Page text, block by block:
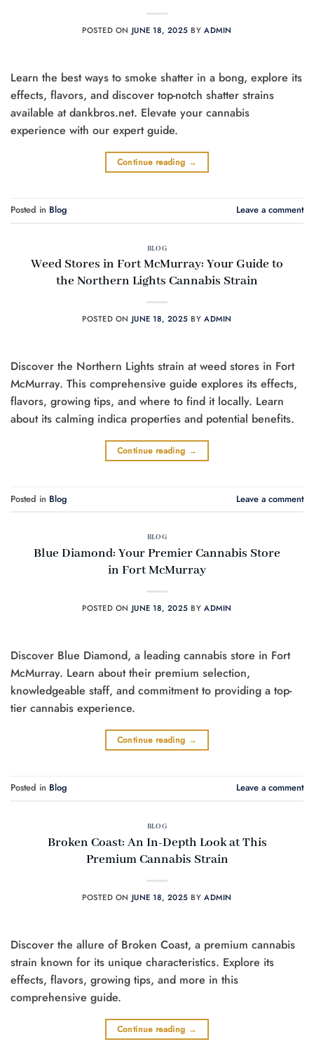
POSTED ON JUNE 18, 2025 BYADMIN
Learn the best ways to smoke shatter in a bong, explore its
effects, flavors, and discover top-notch shatter strains
available at dankbros.net. Elevate your cannabis
experience with our expert guide.
Continue reading →
Posted in Blog Leave a comment
BLOG
Weed Stores in Fort McMurray: Your Guide to
the Northern Lights Cannabis Strain
POSTED ON JUNE 18, 2025 BYADMIN
Discover the Northern Lights strain at weed stores in Fort
McMurray. This comprehensive guide explores its effects,
flavors, growing tips, and where to find it locally. Learn
about its calming indica properties and potential benefits.
Continue reading →
Posted in Blog Leave a comment
BLOG
Blue Diamond: Your Premier Cannabis Store
in Fort McMurray
POSTED ON JUNE 18, 2025 BYADMIN
Discover Blue Diamond, a leading cannabis store in Fort
McMurray. Learn about their premium selection,
knowledgeable staff, and commitment to providing a top-
tier cannabis experience.
Continue reading →
Posted in Blog Leave a comment
BLOG
Broken Coast: An In-Depth Look at This
Premium Cannabis Strain
POSTED ON JUNE 18, 2025 BYADMIN
Discover the allure of Broken Coast, a premium cannabis
strain known for its unique characteristics. Explore its
effects, flavors, growing tips, and more in this
comprehensive guide.
Continue reading →